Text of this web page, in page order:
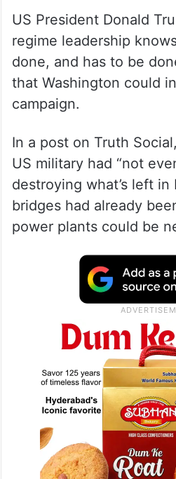
US President Donald
regime leadership
done, and has to be
that Washington could
campaign.
In a post on Truth
US military had “not
destroying what’s left in
bridges had already
power plants could be